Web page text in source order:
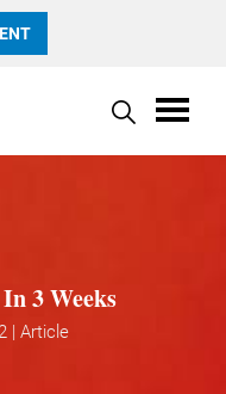
3 Weeks
| Article